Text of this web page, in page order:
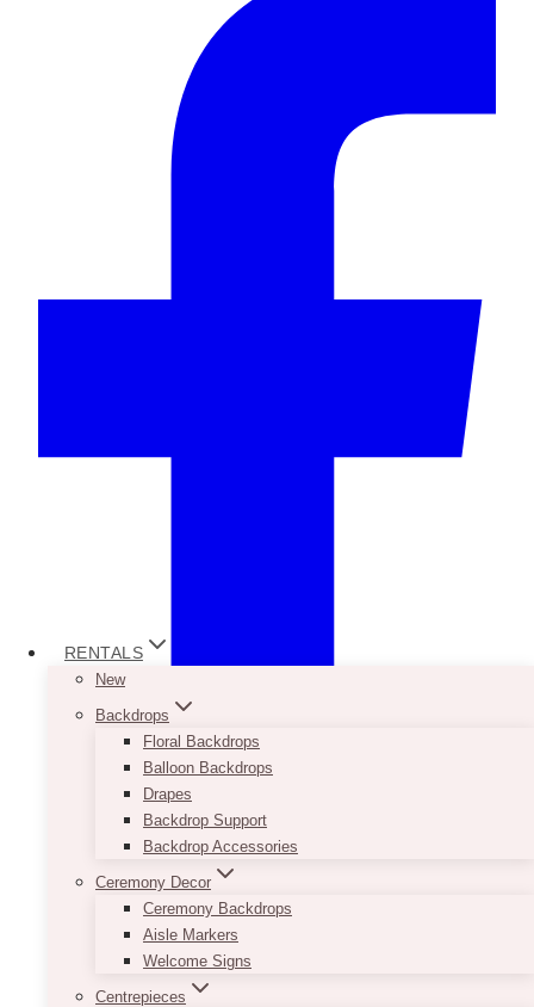
RENTALS
New
Backdrops
Floral Backdrops
Balloon Backdrops
Drapes
Backdrop Support
Backdrop Accessories
Ceremony Decor
Ceremony Backdrops
Aisle Markers
Welcome Signs
Centrepieces